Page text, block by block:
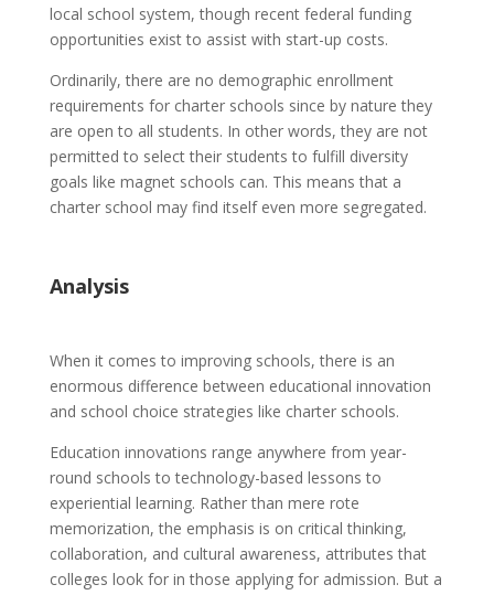
local school system, though recent federal funding
opportunities exist to assist with start-up costs.
Ordinarily, there are no demographic enrollment
requirements for charter schools since by nature they
are open to all students. In other words, they are not
permitted to select their students to fulfill diversity
goals like magnet schools can. This means that a
charter school may find itself even more segregated.
Analysis
When it comes to improving schools, there is an
enormous difference between educational innovation
and school choice strategies like charter schools.
Education innovations range anywhere from year-
round schools to technology-based lessons to
experiential learning. Rather than mere rote
memorization, the emphasis is on critical thinking,
collaboration, and cultural awareness, attributes that
colleges look for in those applying for admission. But a